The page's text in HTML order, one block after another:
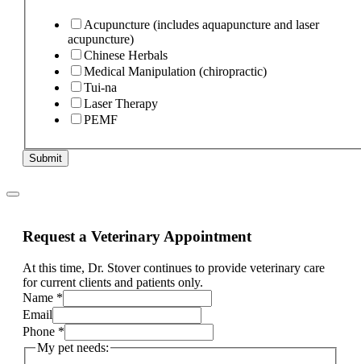
Acupuncture (includes aquapuncture and laser
acupuncture)
Chinese Herbals
Medical Manipulation (chiropractic)
Tui-na
Laser Therapy
PEMF
Submit
Request a Veterinary Appointment
At this time, Dr. Stover continues to provide veterinary care
for current clients and patients only.
other
Page:
and
Name *
Email
Phone *
My pet needs: